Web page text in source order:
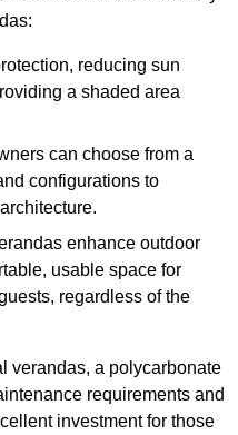
reducing sun
a shaded area
can choose from a
configurations to
enhance outdoor
usable space for
regardless of the
verandas, a polycarbonate
requirements and
investment for those